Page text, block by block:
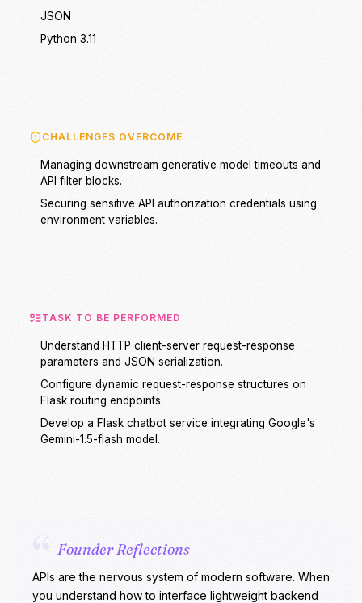
JSON
Python 3.11
CHALLENGES OVERCOME
Managing downstream generative model timeouts and
API filter blocks.
Securing sensitive API authorization credentials using
environment variables.
TASK TO BE PERFORMED
Understand HTTP client-server request-response
parameters and JSON serialization.
Configure dynamic request-response structures on
Flask routing endpoints.
Develop a Flask chatbot service integrating Google's
Gemini-1.5-flash model.
“ Founder Reflections
APIs are the nervous system of modern software. When
you understand how to interface lightweight backend